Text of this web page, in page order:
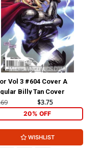
Vol 3 #604 Cover A
Billy Tan Cover
$3.75
20% OFF
WISHLIST